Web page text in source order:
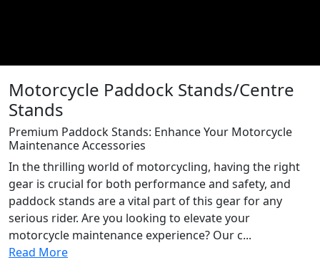
Motorcycle Paddock Stands/Centre
Stands
Premium Paddock Stands: Enhance Your Motorcycle
Maintenance Accessories
In the thrilling world of motorcycling, having the right
gear is crucial for both performance and safety, and
paddock stands are a vital part of this gear for any
serious rider. Are you looking to elevate your
motorcycle maintenance experience? Our c...
Read More